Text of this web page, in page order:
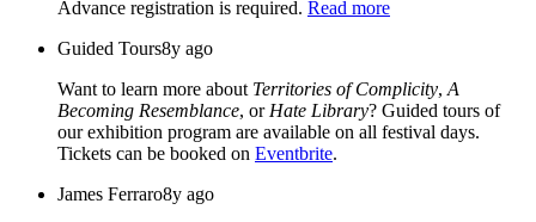
Advance registration is required. Read more
Guided Tours8y ago
Want to learn more about Territories of Complicity, A
Becoming Resemblance, or Hate Library? Guided tours of
our exhibition program are available on all festival days.
Tickets can be booked on Eventbrite.
James Ferraro8y ago